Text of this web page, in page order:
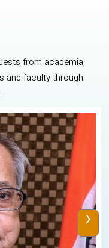
from academia,
and faculty through
›